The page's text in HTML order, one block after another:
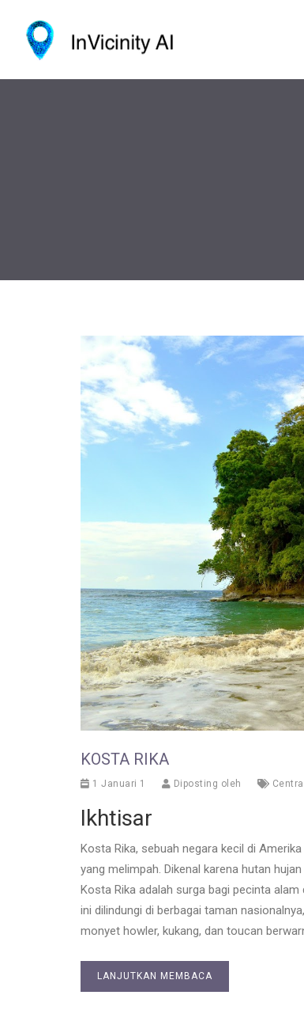
KOSTA RIKA
1 Januari 1 Diposting oleh
Ikhtisar
Kosta Rika, sebuah negara kecil di
yang melimpah. Dikenal karena hutan
Kosta Rika adalah surga bagi pecinta
ini dilindungi di berbagai taman
monyet howler, kukang, dan toucan
LANJUTKAN MEMBACA